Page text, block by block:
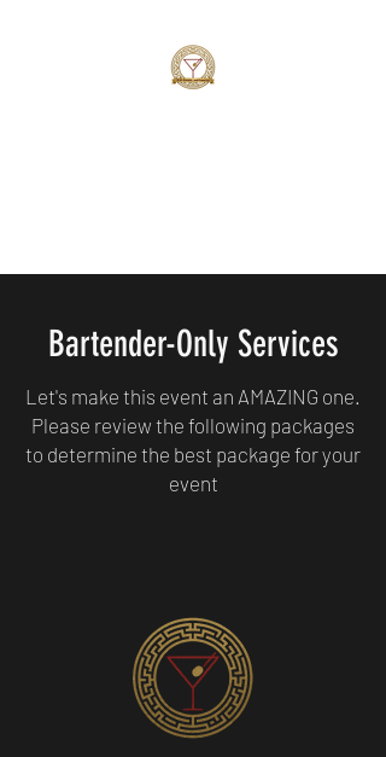
Bartender-Only Services
Let's make this event an AMAZING one.
Please review the following packages
to determine the best package for your
event